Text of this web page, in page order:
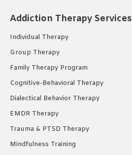
in
new
in
new
in
new
Addiction Therapy Services
Individual Therapy
Group Therapy
Family Therapy Program
Cognitive-Behavioral Therapy
Dialectical Behavior Therapy
EMDR Therapy
Trauma & PTSD Therapy
Mindfulness Training